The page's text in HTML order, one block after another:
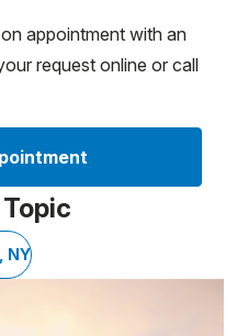
appointment with an
request online or call
NY